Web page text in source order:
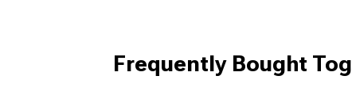
Frequently Bought